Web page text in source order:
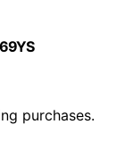
purchases.